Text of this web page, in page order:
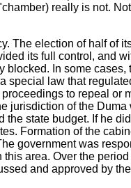
really is not.
The election of half of
its full control, and
In some
special law that
to repeal or
jurisdiction of the
the state budget. If he
Formation of the
government was
area. Over the
and approved by